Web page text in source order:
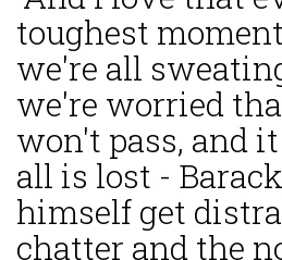
toughest
we're all
we're worried
won't pass, and
all is lost -
himself get
chatter and the